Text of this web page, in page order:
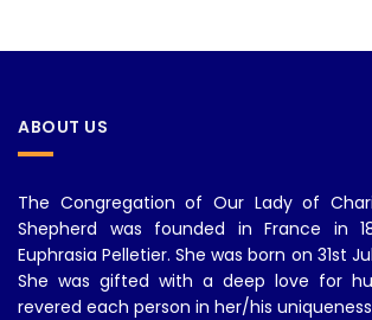
ABOUT US
The Congregation of Our Lady of
Shepherd was founded in France in
Euphrasia Pelletier. She was born on 31st
She was gifted with a deep love for
revered each person in her/his